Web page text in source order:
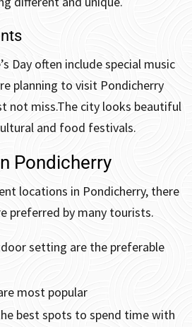
Day often include special music
planning to visit Pondicherry
not miss.The city looks beautiful
and food festivals.
Pondicherry
locations in Pondicherry, there
preferred by many tourists.
setting are the preferable
most popular
best spots to spend time with